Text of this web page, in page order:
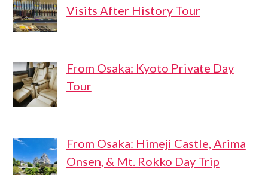
Visits After History Tour
From Osaka: Kyoto Private Day
Tour
From Osaka: Himeji Castle, Arima
Onsen, & Mt. Rokko Day Trip